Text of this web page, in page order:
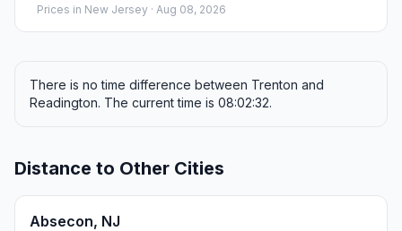
Prices in New Jersey · Aug 08, 2026
There is no time difference between Trenton and
Readington. The current time is 08:02:32.
Distance to Other Cities
Absecon, NJ